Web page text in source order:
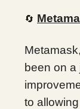
🔄
been on
to